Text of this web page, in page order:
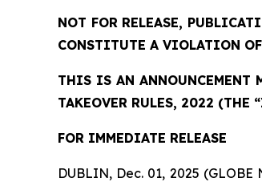
NOT FOR RELEASE,
CONSTITUTE A VIOLATION
THIS IS AN ANNOUNCEMENT
TAKEOVER RULES, 2022 (THE
FOR IMMEDIATE RELEASE
DUBLIN, Dec. 01, 2025